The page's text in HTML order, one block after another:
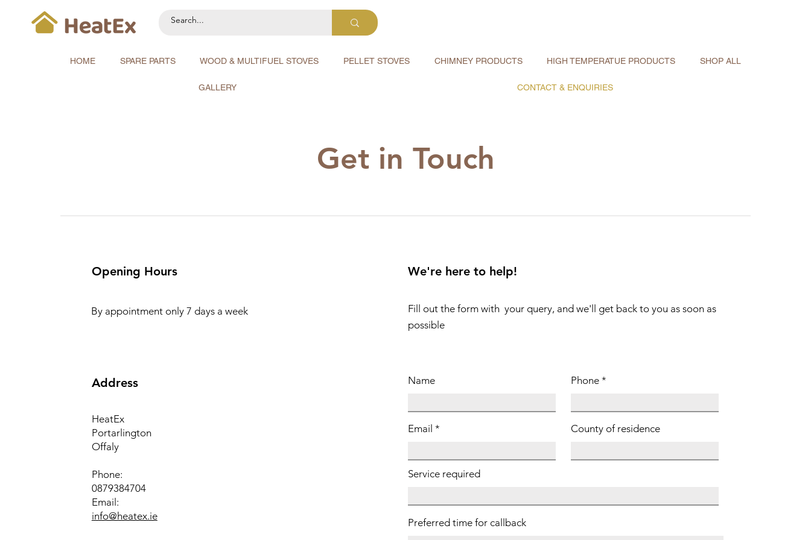
HOME SPARE PARTS WOOD & MULTIFUEL STOVES PELLET STOVES CHIMNEY PRODUCTS HIGH TEMPERATUE PRODUCTS SHOP ALL
GALLERY CONTACT & ENQUIRIES
Get in Touch
Opening Hours
By appointment only 7 days a week
Address
HeatEx
Portarlington
Offaly
Phone:
0879384704
Email:
info@heatex.ie
We're here to help!
Fill out the form with your query, and we'll get back to you as soon as
possible
Name Phone
Email County of residence
Service required
Preferred time for callback